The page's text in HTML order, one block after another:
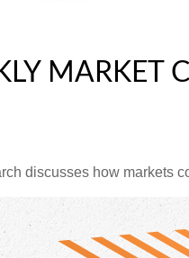
MARKET
discusses how markets